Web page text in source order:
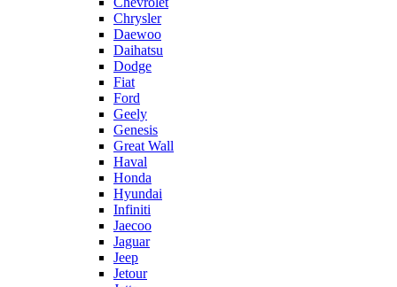
Chrysler
Daewoo
Daihatsu
Dodge
Fiat
Ford
Geely
Genesis
Great Wall
Haval
Honda
Hyundai
Infiniti
Jaecoo
Jaguar
Jeep
Jetour